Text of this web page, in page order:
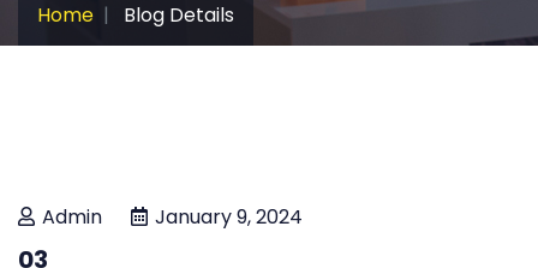
Home Blog Details
Admin January 9, 2024
03